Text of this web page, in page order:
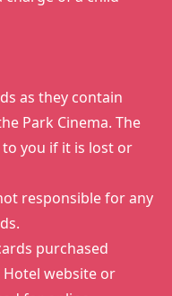
as they contain
Park Cinema. The
you if it is lost or
responsible for any
purchased
website or